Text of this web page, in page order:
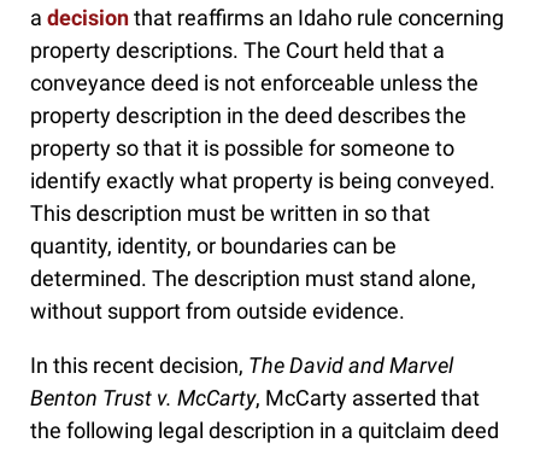
a decisionthat reaffirms an Idaho rule concerning
property descriptions. The Court held that a
conveyance deed is not enforceable unless the
property description in the deed describes the
property so that it is possible for someone to
identify exactly what property is being conveyed.
This description must be written in so that
quantity, identity, or boundaries can be
determined. The description must stand alone,
without support from outside evidence.
In this recent decision, The David and Marvel
Benton Trust v. McCarty, McCarty asserted that
the following legal description in a quitclaim deed